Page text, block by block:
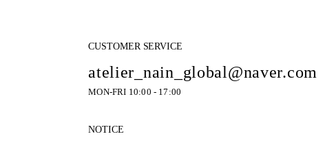
CUSTOMER SERVICE
atelier_nain_global@naver.com
MON-FRI 10:00 - 17:00
NOTICE